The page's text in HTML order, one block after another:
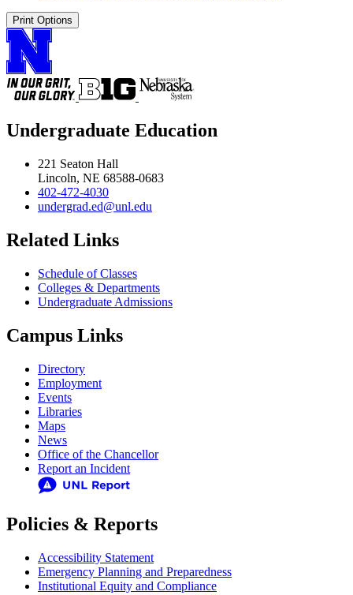
Print Options
Undergraduate Education
221 Seaton Hall
Lincoln, NE 68588-0683
402-472-4030
undergrad.ed@unl.edu
Related Links
Schedule of Classes
Colleges & Departments
Undergraduate Admissions
Campus Links
Directory
Employment
Events
Libraries
Maps
News
Office of the Chancellor
Report an Incident
Policies & Reports
Accessibility Statement
Emergency Planning and Preparedness
Institutional Equity and Compliance